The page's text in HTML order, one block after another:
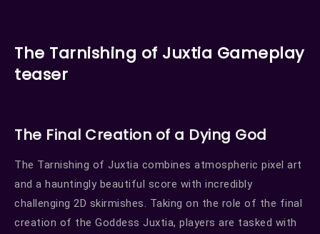
The Tarnishing of Juxtia Gameplay
teaser
The Final Creation of a Dying God
The Tarnishing of Juxtia combines atmospheric pixel art
and a hauntingly beautiful score with incredibly
challenging 2D skirmishes. Taking on the role of the final
creation of the Goddess Juxtia, players are tasked with